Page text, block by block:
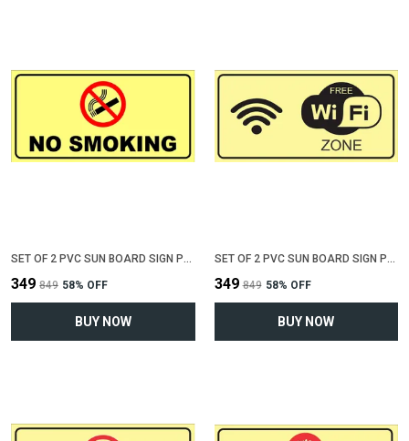
SET OF 2 PVC SUN BOARD SIGN POLYVINYL CHLORIDE BOARD FOR "NO SMOKING"(12 INCH X 6 INCH)
₹349 ₹849 58% OFF
BUY NOW
SET OF 2 PVC SUN BOARD SIGN POLYVINYL CHLORIDE BOARD FOR "WIFI ZONE"(12 INCH X 6 INCH)
₹349 ₹849 58% OFF
BUY NOW